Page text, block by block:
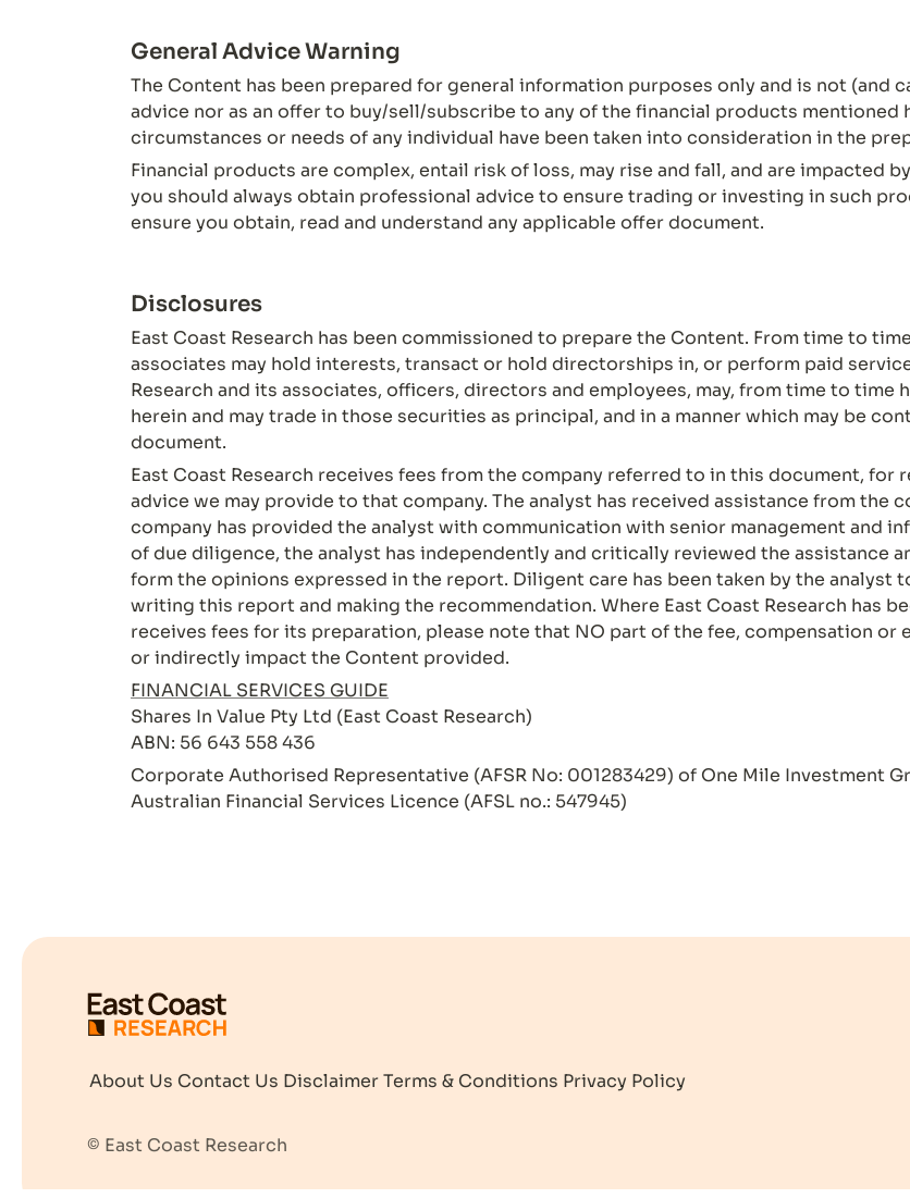
General Advice Warning
The Content has been prepared for general information purposes only and is not (and
advice nor as an offer to buy/sell/subscribe to any of the financial products
circumstances or needs of any individual have been taken into consideration in the
Financial products are complex, entail risk of loss, may rise and fall, and are impacted
you should always obtain professional advice to ensure trading or investing in such
ensure you obtain, read and understand any applicable offer document.
Disclosures
East Coast Research has been commissioned to prepare the Content. From time to
associates may hold interests, transact or hold directorships in, or perform paid
Research and its associates, officers, directors and employees, may, from time to
herein and may trade in those securities as principal, and in a manner which may be
document.
East Coast Research receives fees from the company referred to in this document, for
advice we may provide to that company. The analyst has received assistance from the
company has provided the analyst with communication with senior management and
of due diligence, the analyst has independently and critically reviewed the assistance
form the opinions expressed in the report. Diligent care has been taken by the analyst
writing this report and making the recommendation. Where East Coast Research has
receives fees for its preparation, please note that NO part of the fee, compensation
or indirectly impact the Content provided.
FINANCIAL SERVICES GUIDE
Shares In Value Pty Ltd (East Coast Research)
ABN: 56 643 558 436
Corporate Authorised Representative (AFSR No: 001283429) of One Mile Investment
Australian Financial Services Licence (AFSL no.: 547945)
About Us Contact Us DisclaimerTerms & Conditions Privacy Policy
© East Coast Research